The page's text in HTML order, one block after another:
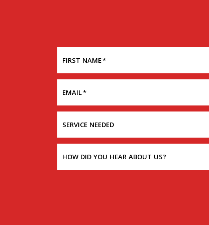
FIRST NAME*
EMAIL*
SERVICE NEEDED
HOW DID YOU HEAR ABOUT US?